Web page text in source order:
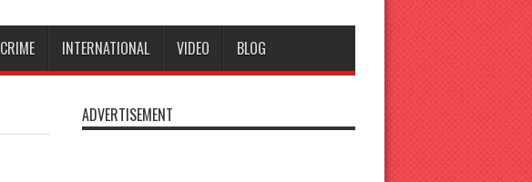
CRIME INTERNATIONAL VIDEO BLOG
ADVERTISEMENT